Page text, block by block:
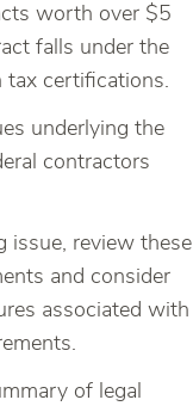
worth over $5
falls under the
tax certifications.
underlying the
contractors
issue, review these
and consider
associated with
of legal